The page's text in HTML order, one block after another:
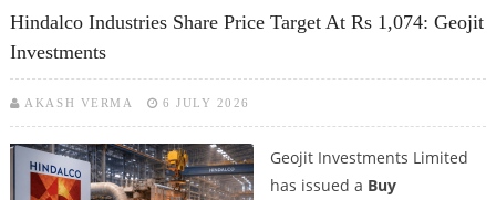
Hindalco Industries Share Price Target At Rs 1,074: Geojit
Investments
AKASH VERMA 6 JULY 2026
Geojit Investments Limited
has issued a Buy